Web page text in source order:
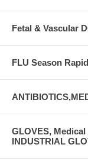
Fetal & Vascular
FLU Season
GLOVES,
INDUSTRIAL